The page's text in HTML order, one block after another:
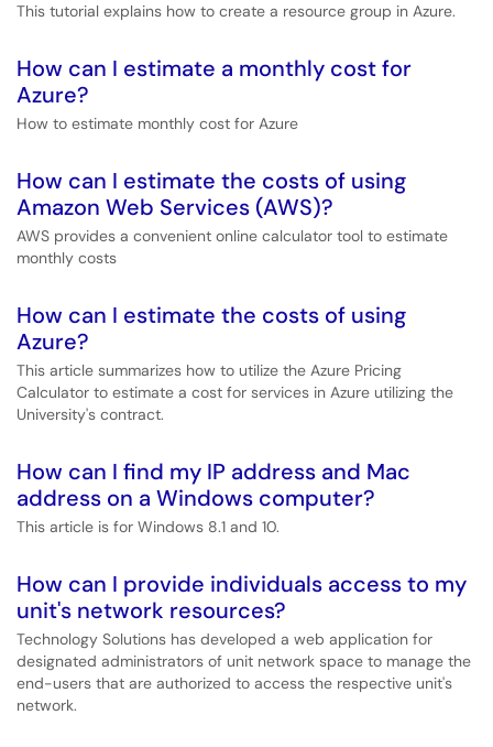
This tutorial explains how to create a resource group in Azure.
How can I estimate a monthly cost for
Azure?
How to estimate monthly cost for Azure
How can I estimate the costs of using
Amazon Web Services (AWS)?
AWS provides a convenient online calculator tool to estimate
monthly costs
How can I estimate the costs of using
Azure?
This article summarizes how to utilize the Azure Pricing
Calculator to estimate a cost for services in Azure utilizing the
University's contract.
How can I find my IP address and Mac
address on a Windows computer?
This article is for Windows 8.1 and 10.
How can I provide individuals access to my
unit's network resources?
Technology Solutions has developed a web application for
designated administrators of unit network space to manage the
end-users that are authorized to access the respective unit's
network.